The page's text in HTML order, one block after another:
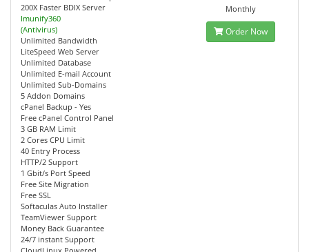
200X Faster BDIX Server
Imunify360
(Antivirus)
Unlimited Bandwidth
LiteSpeed Web Server
Unlimited Database
Unlimited E-mail Account
Unlimited Sub-Domains
5 Addon Domains
cPanel Backup - Yes
Free cPanel Control Panel
3 GB RAM Limit
2 Cores CPU Limit
40 Entry Process
HTTP/2 Support
1 Gbit/s Port Speed
Free Site Migration
Free SSL
Softaculas Auto Installer
TeamViewer Support
Money Back Guarantee
24/7 instant Support
Monthly
Order Now